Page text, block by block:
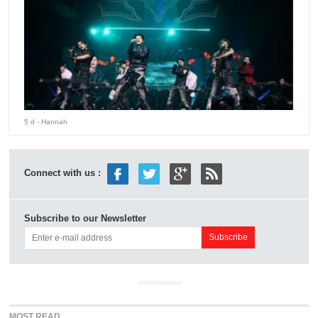
5 d - Hannah
Connect with us :
Subscribe to our Newsletter
ADVERTISEMENT